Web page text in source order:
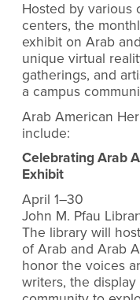
Hosted by various
centers, the
exhibit on Arab
unique virtual
gatherings, and
a campus
Arab American
include:
Celebrating Arab
Exhibit
April 1–30
John M. Pfau
The library will
of Arab and Arab
honor the voices
writers, the